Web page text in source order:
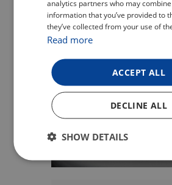
analytics partners who may
information that you’ve provided to
they’ve collected from your use of
Read more
ACCEPT ALL
DECLINE ALL
SHOW DETAILS